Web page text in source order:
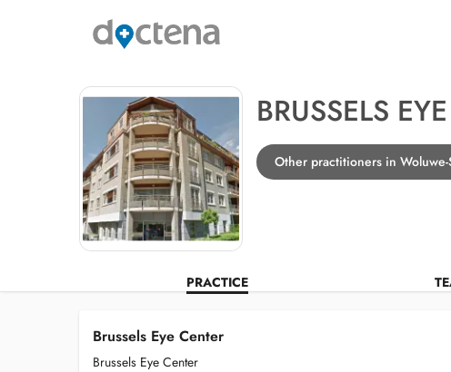
BRUSSELS
Other practitioners in Woluwe-
PRACTICE
Brussels Eye Center
Brussels Eye Center